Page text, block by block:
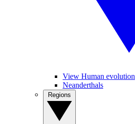
View Human evolution
Neanderthals